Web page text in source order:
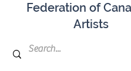
Federation of
Artists